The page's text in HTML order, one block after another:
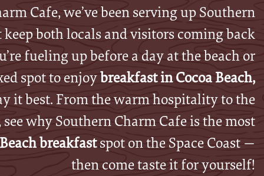
Cafe, we’ve been serving up Southern
both locals and visitors coming back
fueling up before a day at the beach or
spot to enjoybreakfast in Cocoa Beach,
it best. From the warm hospitality to the
why Southern Charm Cafe is the most
breakfastspot on the Space Coast —
then come taste it for yourself!